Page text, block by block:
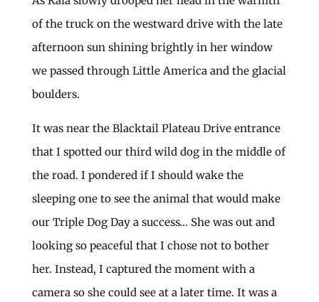
of the truck on the westward drive with the late
afternoon sun shining brightly in her window
we passed through Little America and the glacial
boulders.
It was near the Blacktail Plateau Drive entrance
that I spotted our third wild dog in the middle of
the road. I pondered if I should wake the
sleeping one to see the animal that would make
our Triple Dog Day a success… She was out and
looking so peaceful that I chose not to bother
her. Instead, I captured the moment with a
camera so she could see at a later time. It was a